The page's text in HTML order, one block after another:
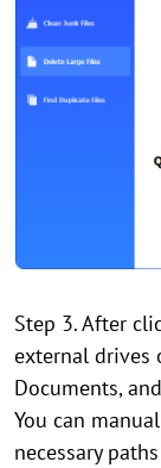
Step 3. After
external drives
Documents,
You can
necessary